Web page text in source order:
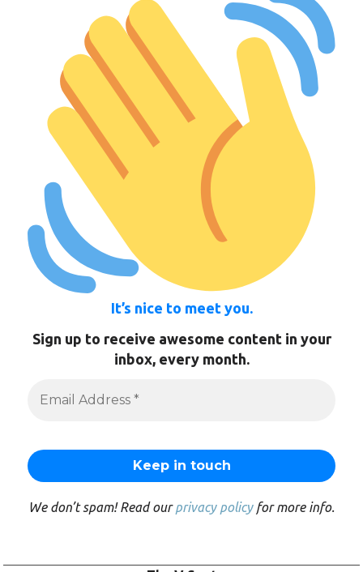
It’s nice to meet you.
Sign up to receive awesome content in your
inbox, every month.
We don’t spam! Read ourprivacy policyfor more info.